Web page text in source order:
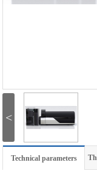
<
Technical parameters